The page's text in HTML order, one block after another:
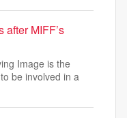
after MIFF’s
Image is the
be involved in a